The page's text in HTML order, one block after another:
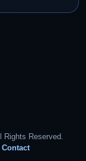
Rights Reserved.
Contact